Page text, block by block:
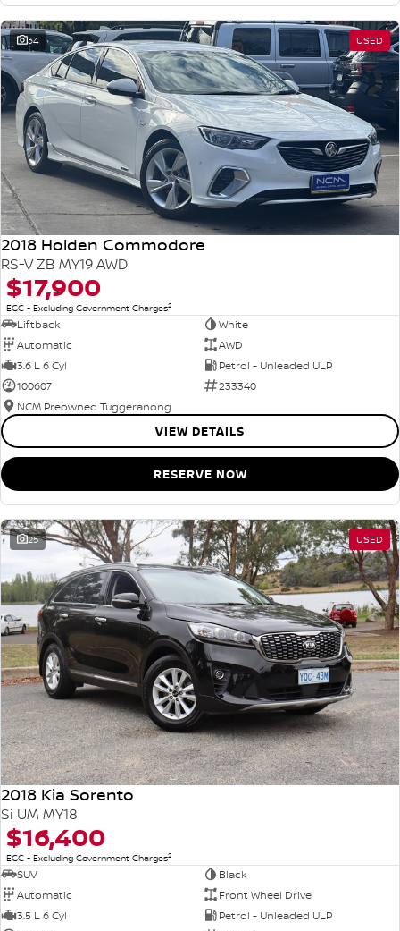
34 USED
2018 Holden Commodore
RS-V ZB MY19 AWD
$17,900
EGC - Excluding Government Charges2
Liftback
White
Automatic
AWD
3.6 L 6 Cyl
Petrol - Unleaded ULP
100607
233340
NCM Preowned Tuggeranong
VIEW DETAILS
RESERVE NOW
25 USED
2018 Kia Sorento
Si UM MY18
$16,400
EGC - Excluding Government Charges2
SUV
Black
Automatic
Front Wheel Drive
3.5 L 6 Cyl
Petrol - Unleaded ULP